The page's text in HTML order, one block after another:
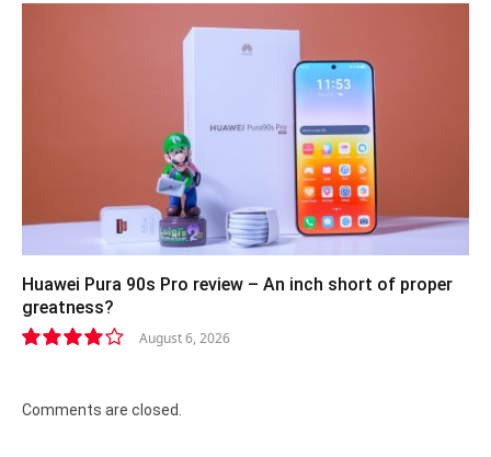
Huawei Pura 90s Pro review – An inch short of proper
greatness?
August 6, 2026
Comments are closed.